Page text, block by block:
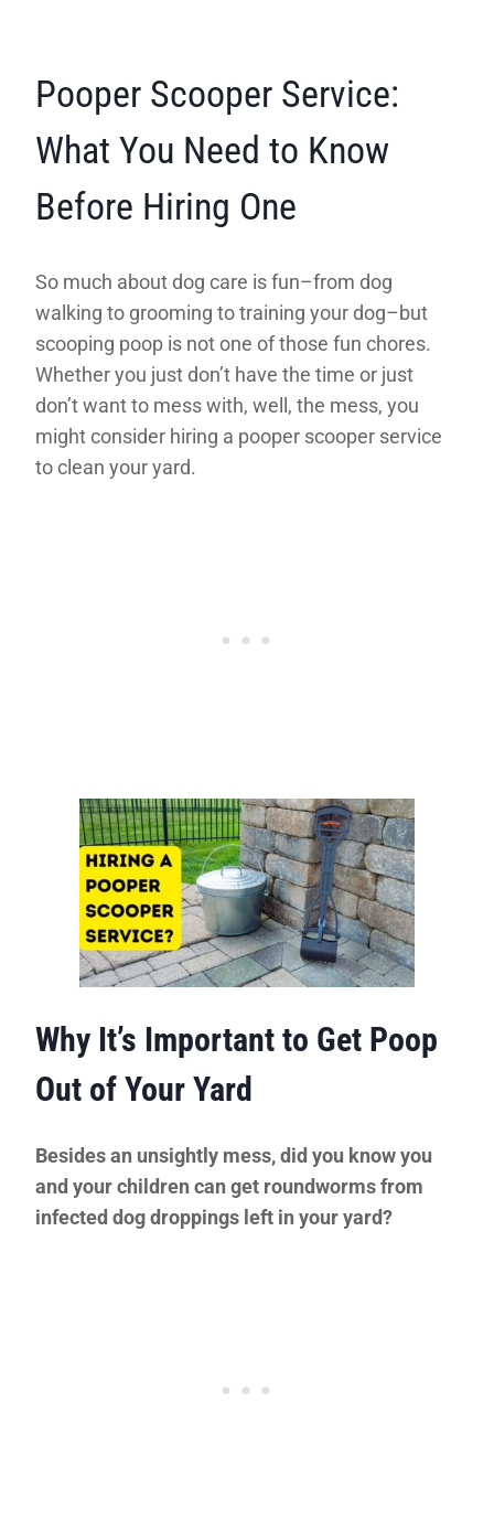
Pooper Scooper Service:
What You Need to Know
Before Hiring One
So much about dog care is fun–from dog
walking to grooming to training your dog–but
scooping poop is not one of those fun chores.
Whether you just don’t have the time or just
don’t want to mess with, well, the mess, you
might consider hiring a pooper scooper service
to clean your yard.
Why It’s Important to Get Poop
Out of Your Yard
Besides an unsightly mess, did you know you
and your children can get roundworms from
infected dog droppings left in your yard?